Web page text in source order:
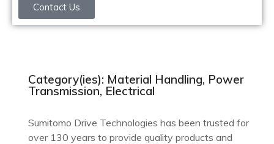
Contact Us
Category(ies): Material Handling, Power
Transmission, Electrical
Sumitomo Drive Technologies has been trusted for
over 130 years to provide quality products and